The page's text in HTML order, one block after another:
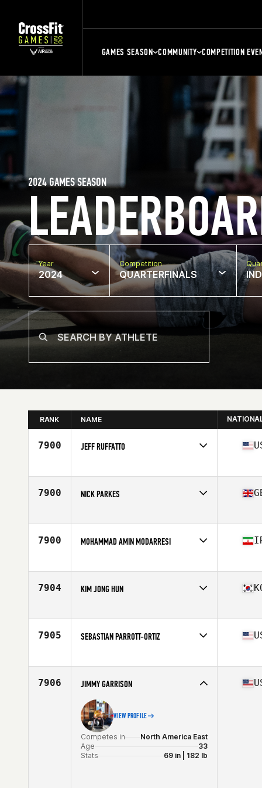
GAMES SEASON COMMUNITY COMPETITION
2024 GAMES SEASON
Year
2024
Competition
QUARTERFINALS
RANK NAME
7900 JEFF RUFFATTO
Age
32
7900 NICK PARKES
Affiliate
TIO CrossFit
Stats
182 cm | 94 kg
7900 MOHAMMAD AMIN MODARRESI
Age
27
7904 KIM JONG HUN
Affiliate
CrossFit Get Knowledge 2
7905 SEBASTIAN PARROTT-ORTIZ
Age
17
7906 JIMMY GARRISON
VIEW PROFILE
Competes in
North America East
Age
33
Stats
69 in | 182 lb